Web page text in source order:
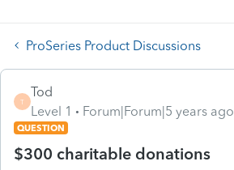
ProSeries Product Discussions
T
Tod
Level 1
Forum|Forum|5 years ago
QUESTION
$300 charitable donations